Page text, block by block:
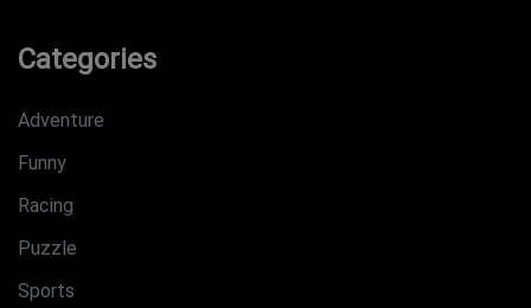
Categories
Adventure
Funny
Racing
Puzzle
Sports